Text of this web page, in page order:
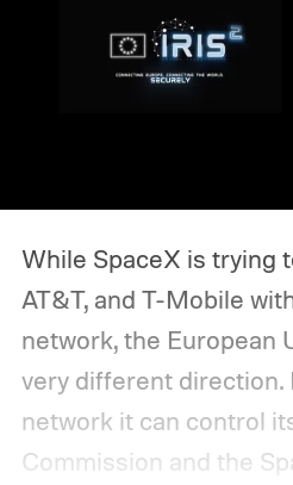
While SpaceX is trying
AT&T, and T-Mobile
network, the European
very different direction.
network it can control
Commission and the